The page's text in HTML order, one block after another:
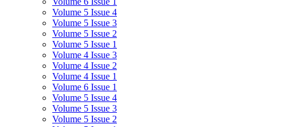
Volume 5 Issue 4
Volume 5 Issue 3
Volume 5 Issue 2
Volume 5 Issue 1
Volume 4 Issue 3
Volume 4 Issue 2
Volume 4 Issue 1
Volume 6 Issue 1
Volume 5 Issue 4
Volume 5 Issue 3
Volume 5 Issue 2